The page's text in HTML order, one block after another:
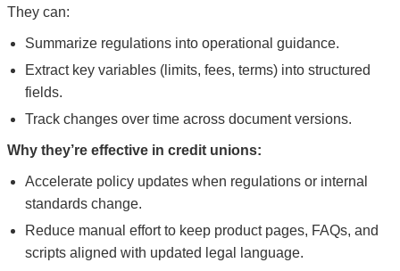
They can:
Summarize regulations into operational guidance.
Extract key variables (limits, fees, terms) into structured
fields.
Track changes over time across document versions.
Why they’re effective in credit unions:
Accelerate policy updates when regulations or internal
standards change.
Reduce manual effort to keep product pages, FAQs, and
scripts aligned with updated legal language.